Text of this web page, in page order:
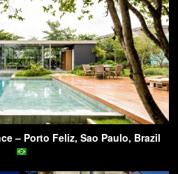
– Porto Feliz, Sao Paulo, Brazil